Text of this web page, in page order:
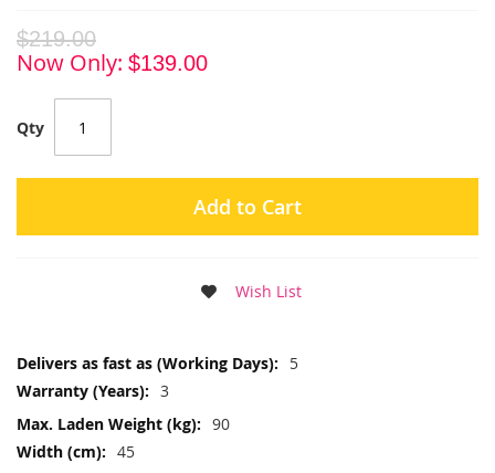
$219.00
Now Only $139.00
Qty
Add to Cart
Wish List
More
5
3
90
45